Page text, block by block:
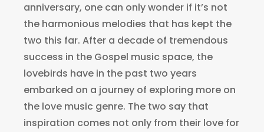
anniversary, one can only wonder if it’s not
the harmonious melodies that has kept the
two this far. After a decade of tremendous
success in the Gospel music space, the
lovebirds have in the past two years
embarked on a journey of exploring more on
the love music genre. The two say that
inspiration comes not only from their love for